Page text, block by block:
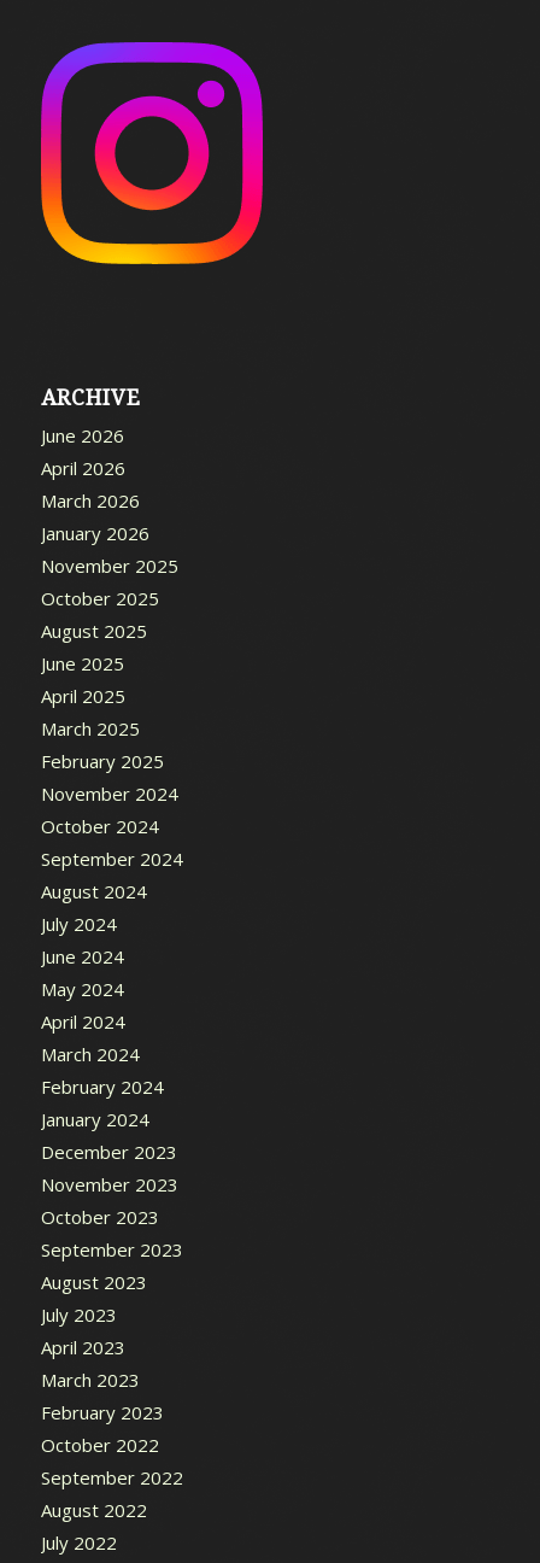
ARCHIVE
June 2026
April 2026
March 2026
January 2026
November 2025
October 2025
August 2025
June 2025
April 2025
March 2025
February 2025
November 2024
October 2024
September 2024
August 2024
July 2024
June 2024
May 2024
April 2024
March 2024
February 2024
January 2024
December 2023
November 2023
October 2023
September 2023
August 2023
July 2023
April 2023
March 2023
February 2023
October 2022
September 2022
August 2022
July 2022